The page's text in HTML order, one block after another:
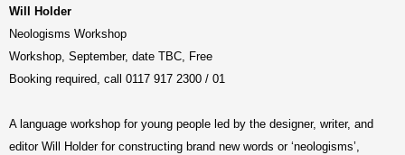
Will Holder
Neologisms Workshop
Workshop, September, date TBC, Free
Booking required, call 0117 917 2300 / 01
A language workshop for young people led by the designer, writer, and
editor Will Holder for constructing brand new words or ‘neologisms’,